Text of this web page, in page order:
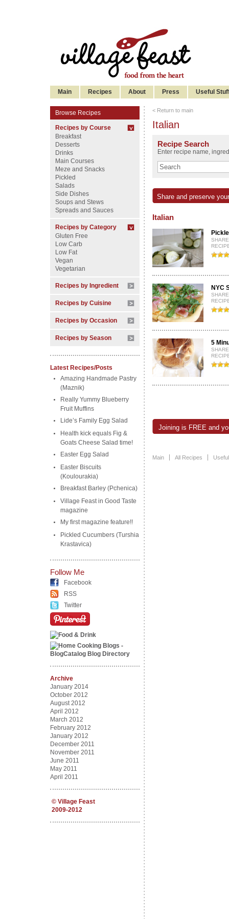
Main Recipes About Press Useful
Browse Recipes
Recipes by Course
Breakfast
Desserts
Drinks
Main Courses
Meze and Snacks
Pickled
Salads
Side Dishes
Soups and Stews
Spreads and Sauces
Recipes by Category
Gluten Free
Low Carb
Low Fat
Vegan
Vegetarian
Recipes by Ingredient
Recipes by Cuisine
Recipes by Occasion
Recipes by Season
Latest Recipes/Posts
Amazing Handmade Pastry
(Maznik)
Really Yummy Blueberry
Fruit Muffins
Lide’s Family Egg Salad
Health kick equals Fig &
Goats Cheese Salad time!
Easter Egg Salad
Easter Biscuits
(Koulourakia)
Breakfast Barley (Pchenica)
Village Feast in Good Taste
magazine
My first magazine feature!!
Pickled Cucumbers (Turshia
Krastavica)
Follow Me
Facebook
RSS
Twitter
Archive
January 2014
October 2012
August 2012
April 2012
March 2012
February 2012
January 2012
December 2011
November 2011
June 2011
May 2011
April 2011
© Village Feast
2009-2012
< Return to main
Italian
Recipe Search
Enter recipe name,
Share and preserve
Italian
NYC
5
Joining is FREE and
Main All Recipes